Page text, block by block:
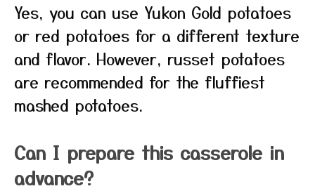
Yes, you can use Yukon Gold potatoes
or red potatoes for a different texture
and flavor. However, russet potatoes
are recommended for the fluffiest
mashed potatoes.
Can I prepare this casserole in
advance?